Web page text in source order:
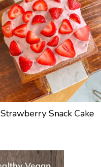
Strawberry Snack Cake